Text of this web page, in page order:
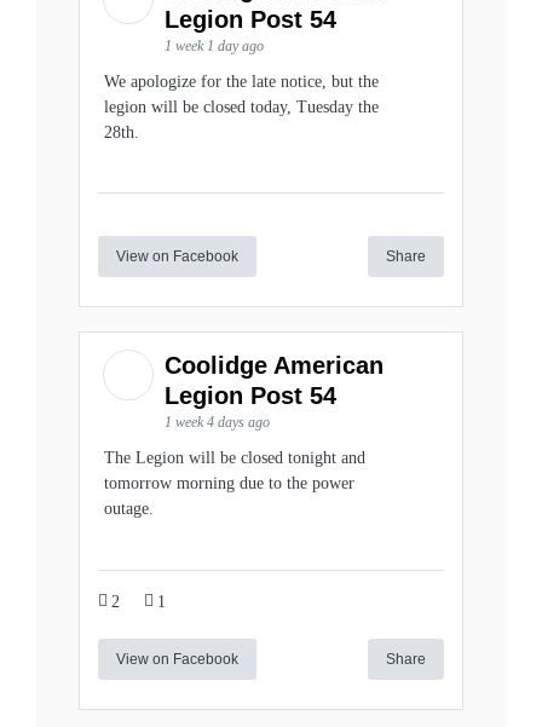
Legion Post 54
1 week 1 day ago
We apologize for the late notice, but the
legion will be closed today, Tuesday the
28th.
View on Facebook Share
Coolidge American
Legion Post 54
1 week 4 days ago
The Legion will be closed tonight and
tomorrow morning due to the power
outage.
2 1
View on Facebook Share